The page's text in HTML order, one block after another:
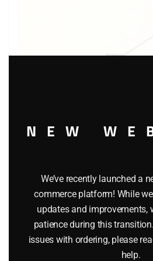
LIONEL 8690 LIONEL
$139.95
Add to cart
NEW
We’ve recently launched a
commerce platform! While
updates and improvements,
patience during this
issues with ordering, please
help.